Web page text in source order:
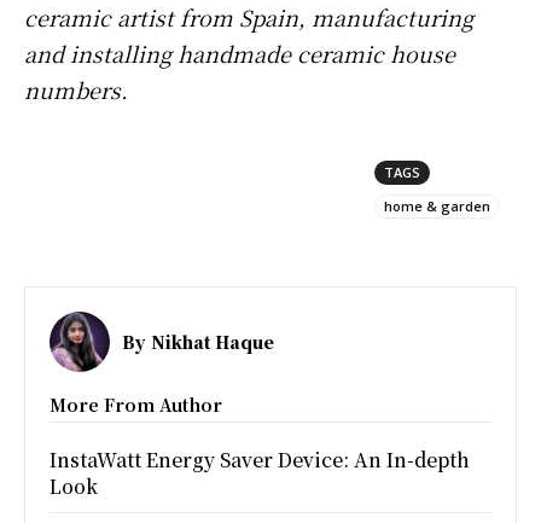
ceramic artist from Spain, manufacturing
and installinghandmade ceramic house
numbers.
TAGS
home & garden
By Nikhat Haque
More From Author
InstaWatt Energy Saver Device: An In-depth
Look